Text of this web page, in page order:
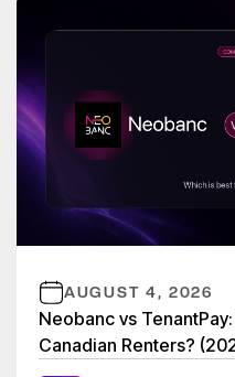
AUGUST 4, 2026
Neobanc vs
Canadian Renters?